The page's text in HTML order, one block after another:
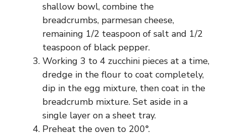
shallow bowl, combine the
breadcrumbs, parmesan cheese,
remaining 1/2 teaspoon of salt and 1/2
teaspoon of black pepper.
Working 3 to 4 zucchini pieces at a time,
dredge in the flour to coat completely,
dip in the egg mixture, then coat in the
breadcrumb mixture. Set aside in a
single layer on a sheet tray.
Preheat the oven to 200°.